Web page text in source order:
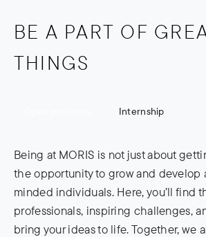
BE A PART OF
THINGS
Internship
Being at MORIS is not just about
the opportunity to grow and develop
minded individuals. Here, you’ll find
professionals, inspiring challenges,
bring your ideas to life. Together, we